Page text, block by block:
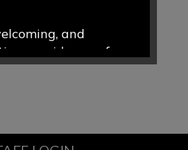
and
provides a safe
environment where
we help